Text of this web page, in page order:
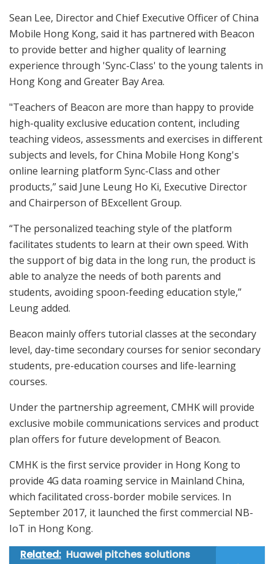
Sean Lee, Director and Chief Executive Officer of China
Mobile Hong Kong, said it has partnered with Beacon
to provide better and higher quality of learning
experience through 'Sync-Class' to the young talents in
Hong Kong and Greater Bay Area.
"Teachers of Beacon are more than happy to provide
high-quality exclusive education content, including
teaching videos, assessments and exercises in different
subjects and levels, for China Mobile Hong Kong's
online learning platform Sync-Class and other
products,” said June Leung Ho Ki, Executive Director
and Chairperson of BExcellent Group.
“The personalized teaching style of the platform
facilitates students to learn at their own speed. With
the support of big data in the long run, the product is
able to analyze the needs of both parents and
students, avoiding spoon-feeding education style,”
Leung added.
Beacon mainly offers tutorial classes at the secondary
level, day-time secondary courses for senior secondary
students, pre-education courses and life-learning
courses.
Under the partnership agreement, CMHK will provide
exclusive mobile communications services and product
plan offers for future development of Beacon.
CMHK is the first service provider in Hong Kong to
provide 4G data roaming service in Mainland China,
which facilitated cross-border mobile services. In
September 2017, it launched the first commercial NB-
IoT in Hong Kong.
Related: Huawei pitches solutions